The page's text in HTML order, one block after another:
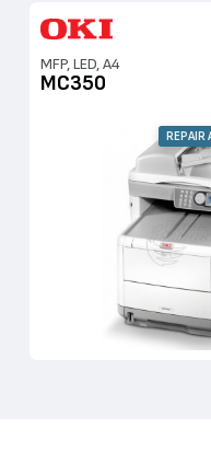
MFP, LED, A4
MC350
REPAIR